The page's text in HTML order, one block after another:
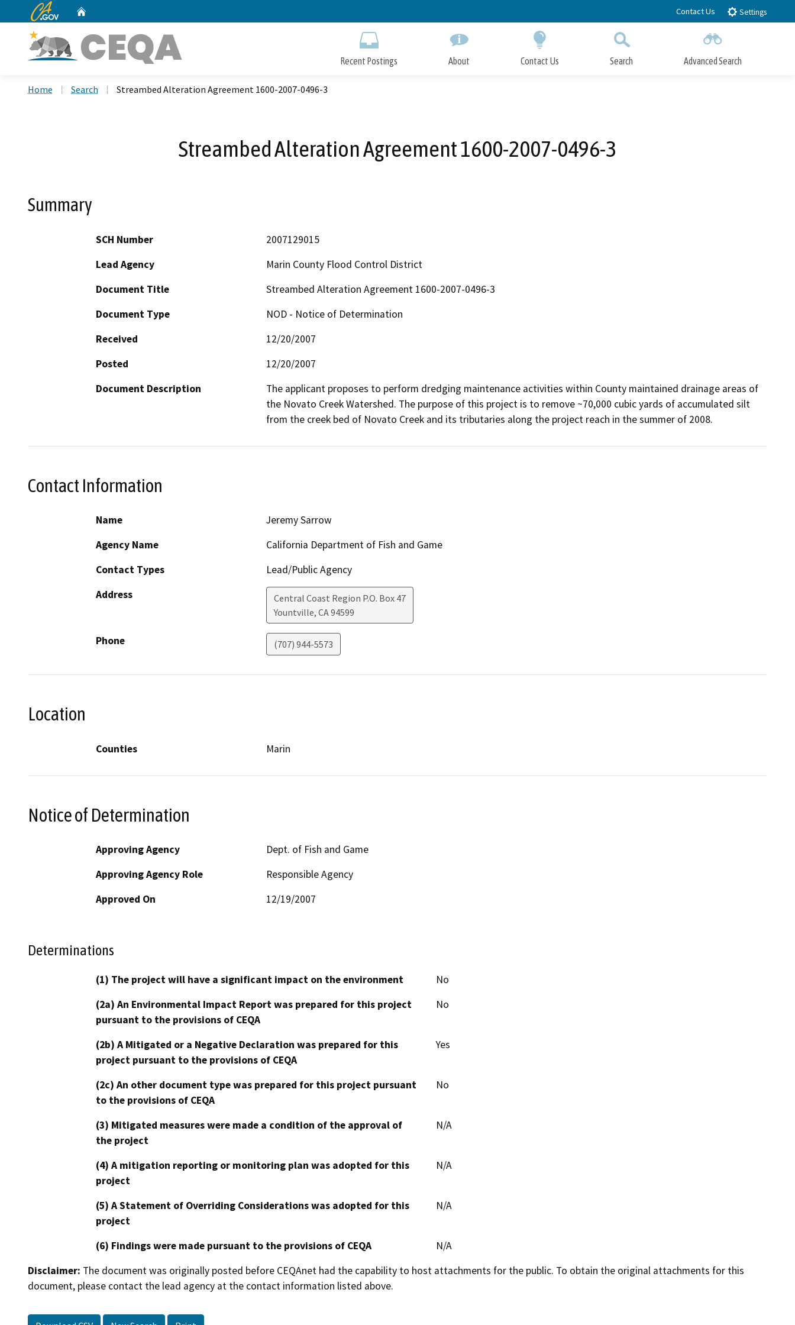
to
CA.gov Contact Us Settings
Recent Postings About Contact Us Search Advanced Search
Home Search Streambed Alteration Agreement 1600-2007-0496-3
Streambed Alteration Agreement 1600-2007-0496-3
Summary
SCH Number
2007129015
Lead Agency
Marin County Flood Control District
Document Title
Streambed Alteration Agreement 1600-2007-0496-3
Document Type
NOD - Notice of Determination
Received
12/20/2007
Posted
12/20/2007
Document Description
The applicant proposes to perform dredging maintenance activities within County maintained drainage areas of
the Novato Creek Watershed. The purpose of this project is to remove ~70,000 cubic yards of accumulated silt
from the creek bed of Novato Creek and its tributaries along the project reach in the summer of 2008.
Contact Information
Name
Jeremy Sarrow
Agency Name
California Department of Fish and Game
Contact Types
Lead/Public Agency
Address
Central Coast Region P.O. Box 47
Yountville, CA94599
Phone (707) 944-5573
Location
Counties Marin
Notice of Determination
Approving Agency
Dept. of Fish and Game
Approving Agency Role
Responsible Agency
Approved On
12/19/2007
Determinations
(1) The project will have a significant impact on the environment
No
(2a) An Environmental Impact Report was prepared for this project
pursuant to the provisions of CEQA
No
(2b) A Mitigated or a Negative Declaration was prepared for this
project pursuant to the provisions of CEQA
Yes
(2c) An other document type was prepared for this project pursuant
to the provisions of CEQA
No
(3) Mitigated measures were made a condition of the approval of
the project
N/A
(4) A mitigation reporting or monitoring plan was adopted for this
project
N/A
(5) A Statement of Overriding Considerations was adopted for this
project
N/A
(6) Findings were made pursuant to the provisions of CEQA
N/A
Disclaimer: The document was originally posted before CEQAnet had the capability to host attachments for the public. To obtain the original attachments for this
document, please contact the lead agency at the contact information listed above.